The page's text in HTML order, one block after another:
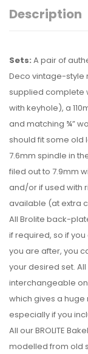
Description
Sets: A pair of
Deco vintage-style
supplied complete
with keyhole), a
and matching ¾”
should fit some old
7.6mm spindle in
filed out to 7.9mm
and/or if used with
available (at extra
All Brolite back-
if required, so if
you are after, you
your desired set.
interchangeable
which gives a
especially if you
All our BROLITE
modelled from old